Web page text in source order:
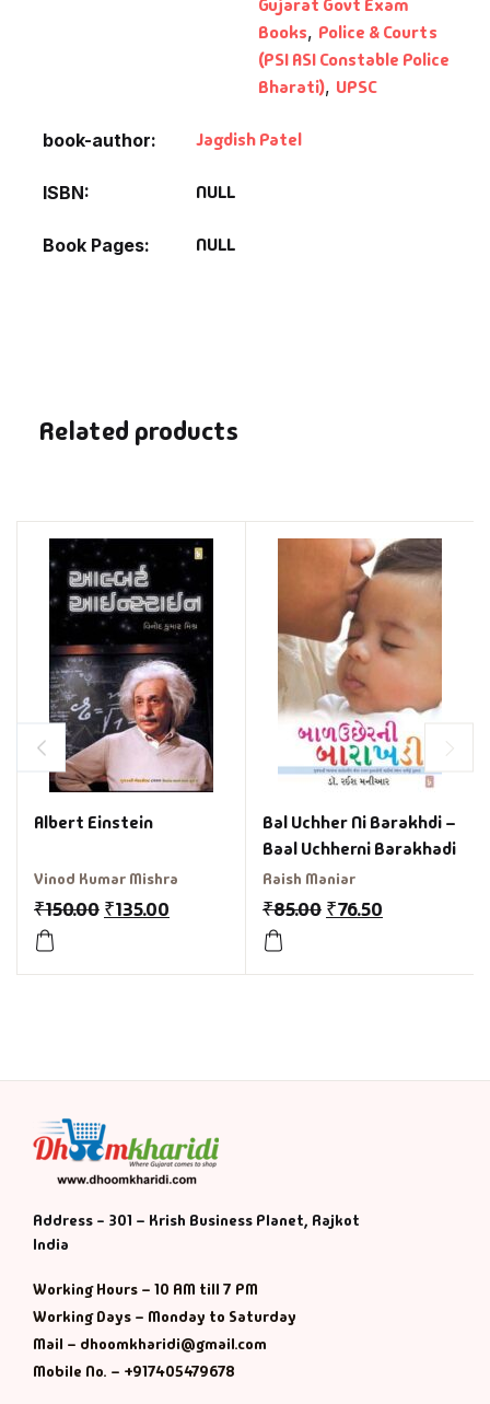
Books, Police & Courts
(PSI ASI Constable Police
Bharati), UPSC
book-author Jagdish Patel
ISBN NULL
Book Pages NULL
Related products
Albert Einstein
Vinod Kumar Mishra
₹150.00 ₹135.00
Bal Uchher Ni Barakhdi –
Baal Uchherni Barakhadi
Raish Maniar
₹85.00 ₹76.50
Address - 301 – Krish Business Planet, Rajkot
India
Working Hours – 10 AM till 7 PM
Working Days – Monday to Saturday
Mail – dhoomkharidi@gmail.com
Mobile No. – +917405479678